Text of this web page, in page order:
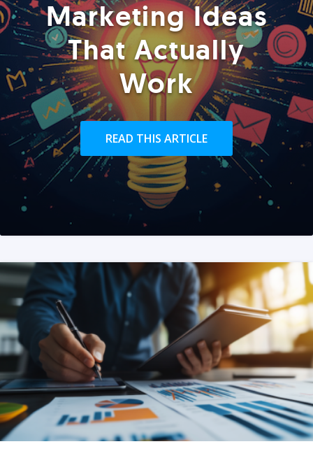
Marketing Ideas
That Actually
Work
READ THIS ARTICLE